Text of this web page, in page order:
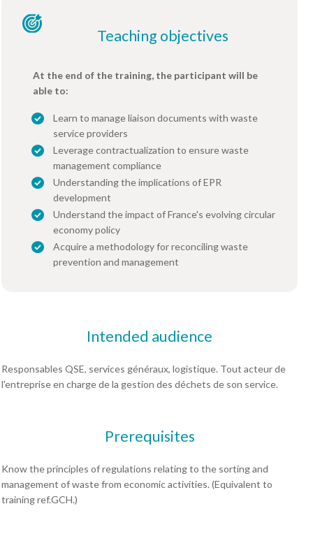
Teaching objectives
At the end of the training, the participant will be
able to:
Learn to manage liaison documents with waste
service providers
Leverage contractualization to ensure waste
management compliance
Understanding the implications of EPR
development
Understand the impact of France's evolving circular
economy policy
Acquire a methodology for reconciling waste
prevention and management
Intended audience
Responsables QSE, services généraux, logistique. Tout acteur de
l'entreprise en charge de la gestion des déchets de son service.
Prerequisites
Know the principles of regulations relating to the sorting and
management of waste from economic activities. (Equivalent to
training ref.GCH.)